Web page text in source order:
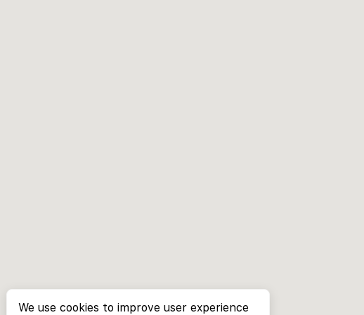
We use cookies to improve user experience